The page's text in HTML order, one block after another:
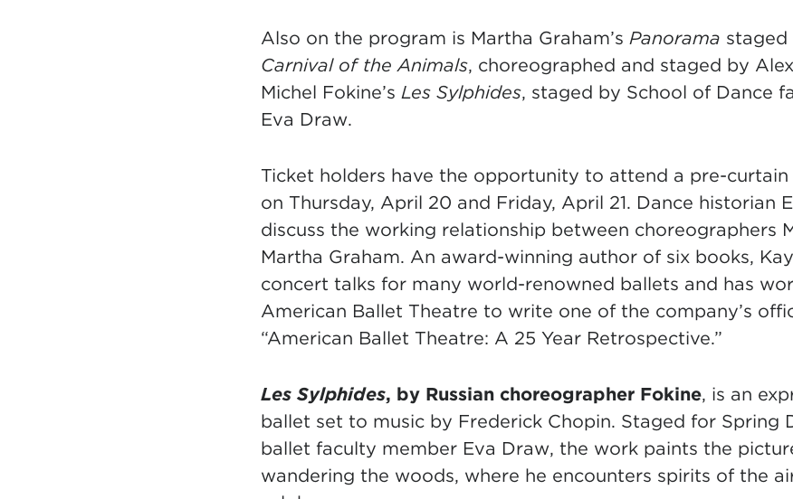
Also on the program is Martha Graham’s Panorama staged
Carnival of the Animals, choreographed and staged by
Michel Fokine’s Les Sylphides, staged by School of Dance
Eva Draw.
Ticket holders have the opportunity to attend a pre-curtain
on Thursday, April 20 and Friday, April 21. Dance historian
discuss the working relationship between choreographers
Martha Graham. An award-winning author of six books,
concert talks for many world-renowned ballets and has
American Ballet Theatre to write one of the company’s
“American Ballet Theatre: A 25 Year Retrospective.”
Les Sylphides, by Russian choreographer Fokine, is an
ballet set to music by Frederick Chopin. Staged for Spring
ballet faculty member Eva Draw, the work paints the
wandering the woods, where he encounters spirits of the